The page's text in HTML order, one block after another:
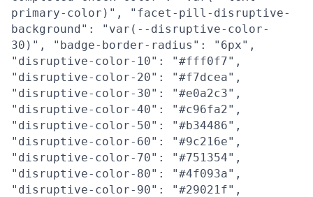
primary-color)", "facet-pill-disruptive-
background": "var(--disruptive-color-
30)", "badge-border-radius": "6px",
"disruptive-color-10": "#fff0f7",
"disruptive-color-20": "#f7dcea",
"disruptive-color-30": "#e0a2c3",
"disruptive-color-40": "#c96fa2",
"disruptive-color-50": "#b34486",
"disruptive-color-60": "#9c216e",
"disruptive-color-70": "#751354",
"disruptive-color-80": "#4f093a",
"disruptive-color-90": "#29021f",